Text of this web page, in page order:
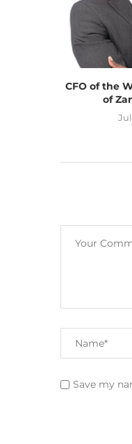
CFO of the
of
Save my